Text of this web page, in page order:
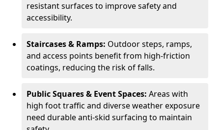
resistant surfaces to improve safety and
accessibility.
Staircases & Ramps: Outdoor steps, ramps,
and access points benefit from high-friction
coatings, reducing the risk of falls.
Public Squares & Event Spaces: Areas with
high foot traffic and diverse weather exposure
need durable anti-skid surfacing to maintain